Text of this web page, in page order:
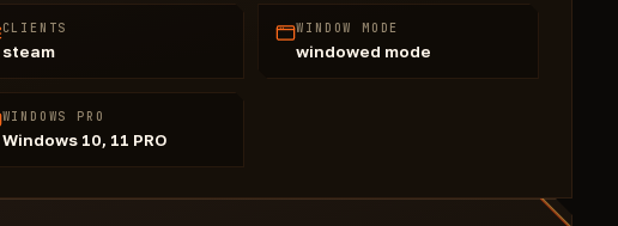
CLIENTS
steam
WINDOW MODE
windowed mode
WINDOWS PRO
Windows 10, 11 PRO